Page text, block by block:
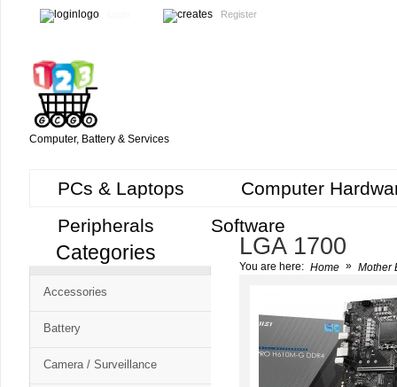
Register
Computer, Battery & Services
PCs & Laptops
Computer
Peripherals
Software
Free
Cart
Categories
Accessories
Battery
Camera / Surveillance
LGA 1700
You are here: Home » Mother